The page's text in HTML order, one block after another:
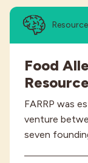
Food
FARRP was
venture
seven